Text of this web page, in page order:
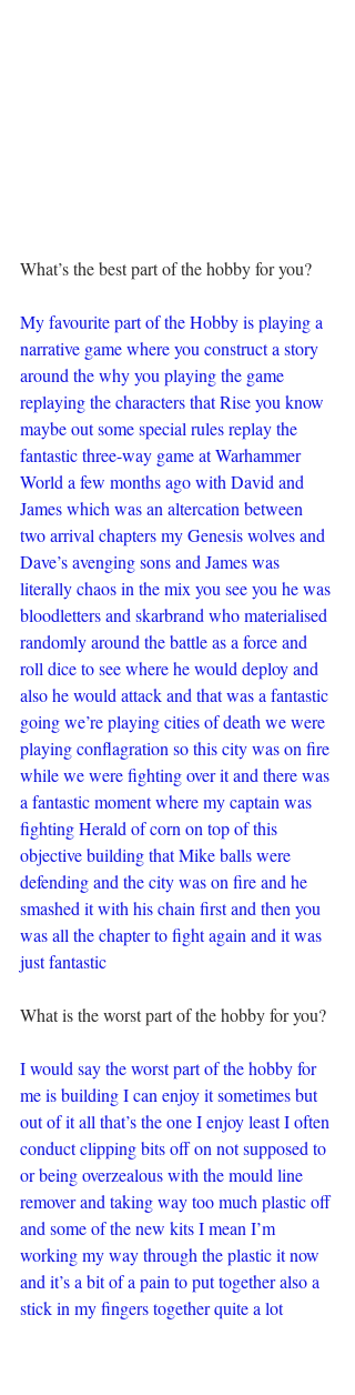
What’s the best part of the hobby for you?
My favourite part of the Hobby is playing a
narrative game where you construct a story
around the why you playing the game
replaying the characters that Rise you know
maybe out some special rules replay the
fantastic three-way game at Warhammer
World a few months ago with David and
James which was an altercation between
two arrival chapters my Genesis wolves and
Dave’s avenging sons and James was
literally chaos in the mix you see you he was
bloodletters and skarbrand who materialised
randomly around the battle as a force and
roll dice to see where he would deploy and
also he would attack and that was a fantastic
going we’re playing cities of death we were
playing conflagration so this city was on fire
while we were fighting over it and there was
a fantastic moment where my captain was
fighting Herald of corn on top of this
objective building that Mike balls were
defending and the city was on fire and he
smashed it with his chain first and then you
was all the chapter to fight again and it was
just fantastic
What is the worst part of the hobby for you?
I would say the worst part of the hobby for
me is building I can enjoy it sometimes but
out of it all that’s the one I enjoy least I often
conduct clipping bits off on not supposed to
or being overzealous with the mould line
remover and taking way too much plastic off
and some of the new kits I mean I’m
working my way through the plastic it now
and it’s a bit of a pain to put together also a
stick in my fingers together quite a lot